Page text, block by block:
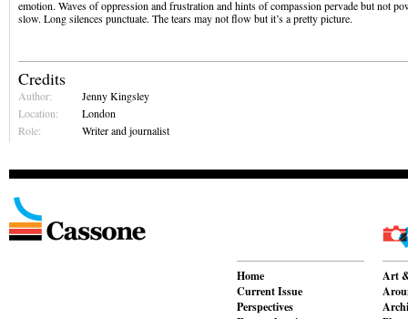
emotion. Waves of oppression and frustration and hints of compassion pervade but not
slow. Long silences punctuate. The tears may not flow but it’s a pretty picture.
Credits
Author:
Jenny Kingsley
Location:
London
Role:
Writer and journalist
Home
Current Issue
Perspectives
Art